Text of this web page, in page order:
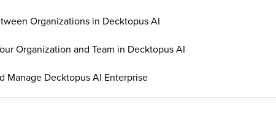
Organizations in Decktopus AI
Organization and Team in Decktopus AI
Manage Decktopus AI Enterprise